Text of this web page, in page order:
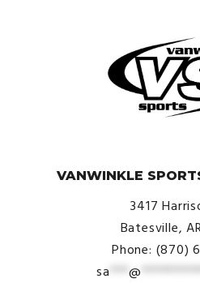
VANWINKLE
3417
Batesville,
Phone: (870)
sa ***@